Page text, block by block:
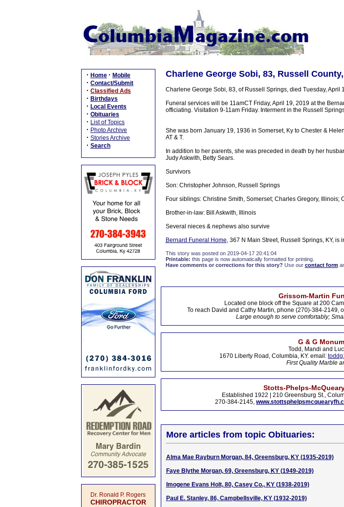
· Home · Mobile
· Contact/Submit
· Classified Ads
· Birthdays
· Local Events
· Obituaries
· List of Topics
· Photo Archive
· Stories Archive
· Search
Dr. Ronald P. Rogers
CHIROPRACTOR
Charlene George Sobi, 83, Russell
Charlene George Sobi, 83, of Russell Springs, died Tuesday, April
Funeral services will be 11amCT Friday, April 19, 2019 at the
officiating. Visitation 9-11am Friday. Interment in the Russell
She was born January 19, 1936 in Somerset, Ky to Chester &
AT & T.
In addition to her parents, she was preceded in death by her
Judy Askwith, Betty Sears.
Survivors
Son: Christopher Johnson, Russell Springs
Four siblings: Christine Smith, Somerset; Charles Gregory,
Brother-in-law: Bill Askwith, Illinois
Several nieces & nephews also survive
Bernard Funeral Home, 367 N Main Street, Russell Springs, KY, is
This story was posted on 2019-04-17 20:41:04
Printable: this page is now automatically formatted for printing.
Have comments or corrections for this story? Use our contact form
Grissom-Martin
Located one block off the Square at 200
To reach David and Cathy Martin, phone (270)-384-2149,
Large enough to serve comfortably;
G & G
Todd, Mandi and
1670 Liberty Road, Columbia, KY. email:
First Quality Marble
Stotts-Phelps-
Established 1922 | 210 Greensburg St.,
270-384-2145,
More articles from topic Obituaries:
Alma Mae Rayburn Morgan, 84, Greensburg, KY (1935-2019)
Faye Blythe Morgan, 69, Greensburg, KY (1949-2019)
Imogene Evans Holt, 80, Casey Co., KY (1938-2019)
Paul E. Stanley, 86, Campbellsville, KY (1932-2019)